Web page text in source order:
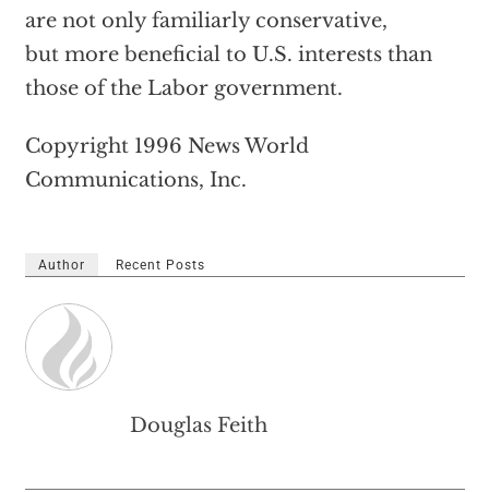
are not only familiarly conservative,
but more beneficial to U.S. interests than
those of the Labor government.
Copyright 1996 News World
Communications, Inc.
Author Recent Posts
Douglas Feith